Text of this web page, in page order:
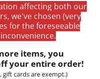
affecting both our
we've chosen (very
for the foreseeable
items, you
your entire order!
cards are exempt.)